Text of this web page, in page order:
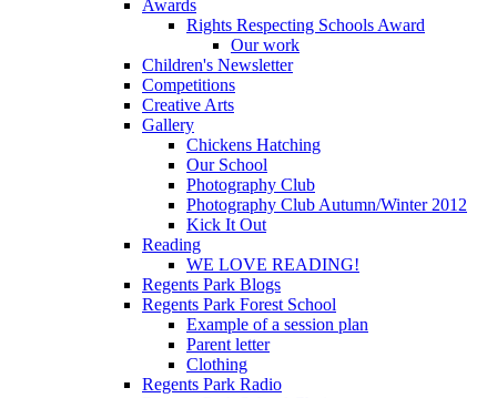
Awards
Rights Respecting Schools Award
Our work
Children's Newsletter
Competitions
Creative Arts
Gallery
Chickens Hatching
Our School
Photography Club
Photography Club Autumn/Winter 2012
Kick It Out
Reading
WE LOVE READING!
Regents Park Blogs
Regents Park Forest School
Example of a session plan
Parent letter
Clothing
Regents Park Radio